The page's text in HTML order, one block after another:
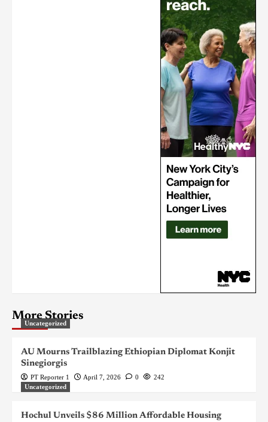
More Stories
Uncategorized
AU Mourns Trailblazing Ethiopian Diplomat Konjit
Sinegiorgis
PT Reporter 1 April 7, 2026 0
242
Uncategorized
Hochul Unveils $86 Million Affordable Housing